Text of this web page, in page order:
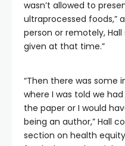
wasn’t allowed to
ultraprocessed foods,”
person or remotely, Hall
given at that time.”
“Then there was some
where I was told we
the paper or I would
being an author,” Hall
section on health